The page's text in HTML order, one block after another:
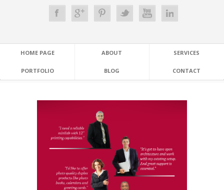
HOME PAGE ABOUT SERVICES
PORTFOLIO BLOG CONTACT